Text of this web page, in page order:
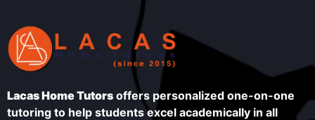
Lacas Home Tutors offers personalized one-on-one
tutoring to help students excel academically in all